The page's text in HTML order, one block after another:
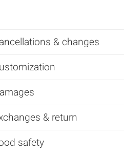
& changes
& return
safety